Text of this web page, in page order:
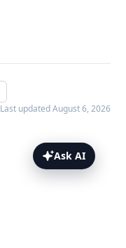
Last updatedAugust 6, 2026
Ask AI